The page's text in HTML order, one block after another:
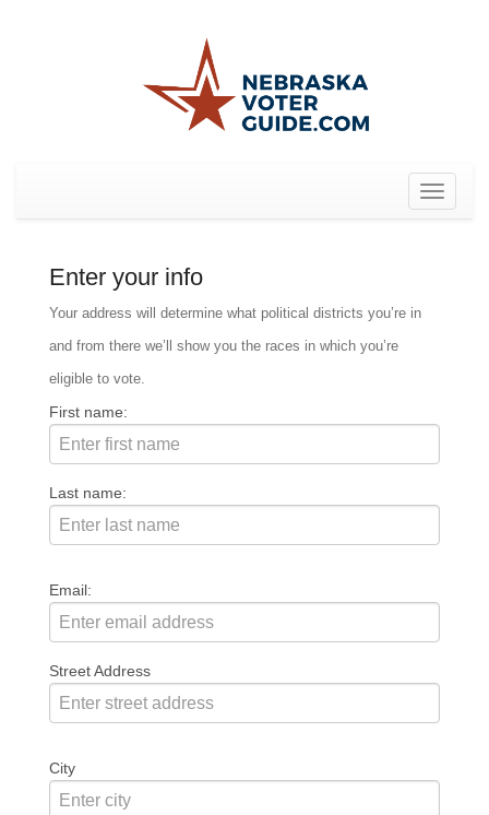
Toggle
Enter your info
Your address will determine what political districts you’re in
and from there we’ll show you the races in which you’re
eligible to vote.
First name:
Last name:
Email:
Street Address
City